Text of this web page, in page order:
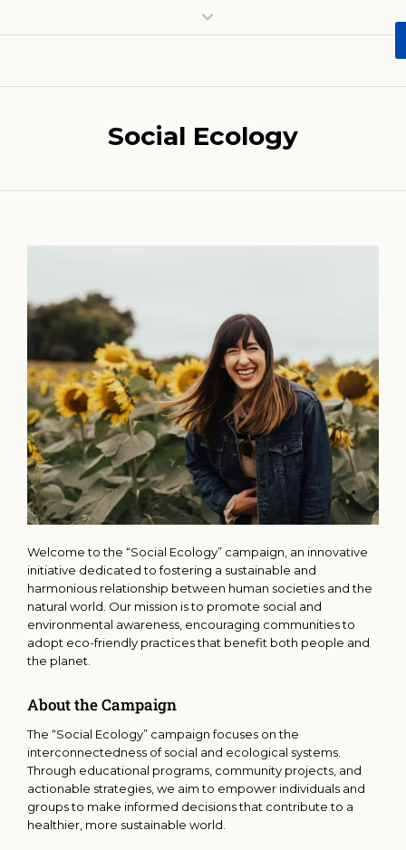
Social Ecology
Welcome to the “Social Ecology” campaign, an innovative
initiative dedicated to fostering a sustainable and
harmonious relationship between human societies and the
natural world. Our mission is to promote social and
environmental awareness, encouraging communities to
adopt eco-friendly practices that benefit both people and
the planet.
About the Campaign
The “Social Ecology” campaign focuses on the
interconnectedness of social and ecological systems.
Through educational programs, community projects, and
actionable strategies, we aim to empower individuals and
groups to make informed decisions that contribute to a
healthier, more sustainable world.